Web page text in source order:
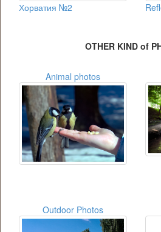
Хорватия №2
OTHER KIND of
Animal photos
Outdoor Photos